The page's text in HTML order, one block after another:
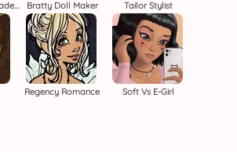
Dark Vs Light Academia Bratty Doll Maker Tailor Stylist
Regency Romance Soft Vs E-Girl